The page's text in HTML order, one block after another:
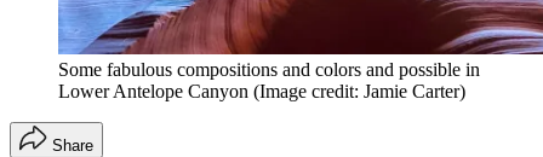
Some fabulous compositions and colors and possible in
Lower Antelope Canyon (Image credit: Jamie Carter)
Share